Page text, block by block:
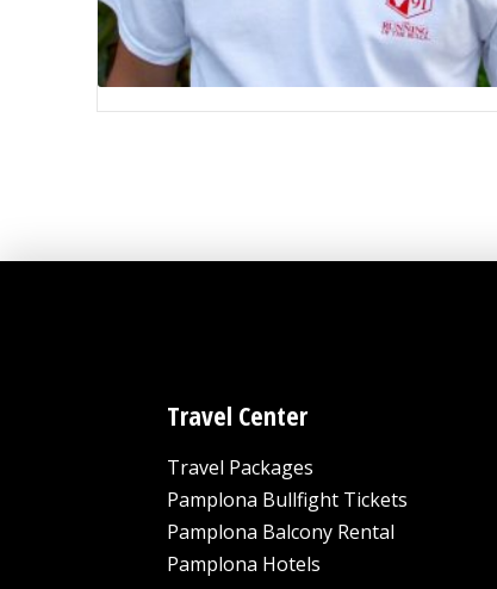
Travel Center
Travel Packages
Pamplona Bullfight Tickets
Pamplona Balcony Rental
Pamplona Hotels